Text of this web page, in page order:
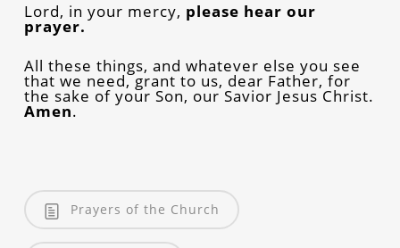
Lord, in your mercy, please hear our
prayer.
All these things, and whatever else you see
that we need, grant to us, dear Father, for
the sake of your Son, our Savior Jesus Christ.
Amen.
Prayers of the Church